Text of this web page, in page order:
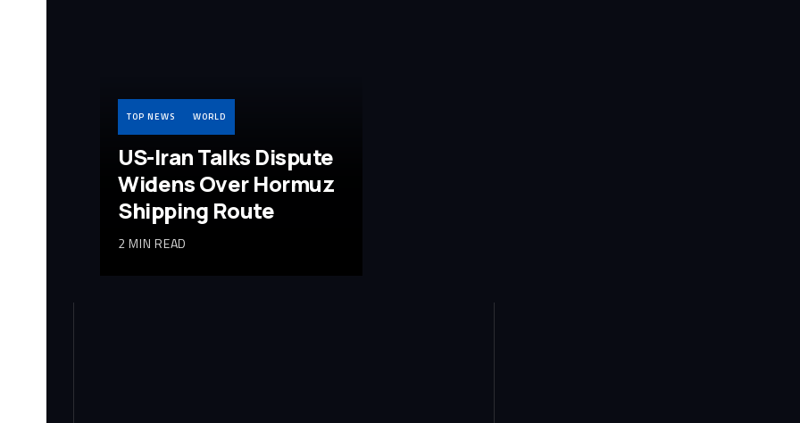
TOP NEWS WORLD
US-Iran Talks Dispute
Widens Over Hormuz
Shipping Route
2 MIN READ